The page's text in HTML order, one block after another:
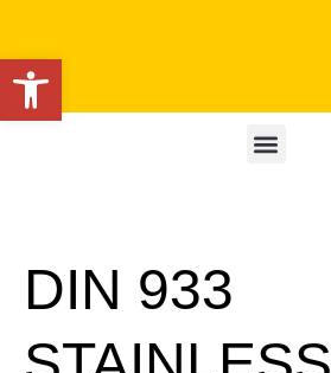
DIN 933
Open toolbar